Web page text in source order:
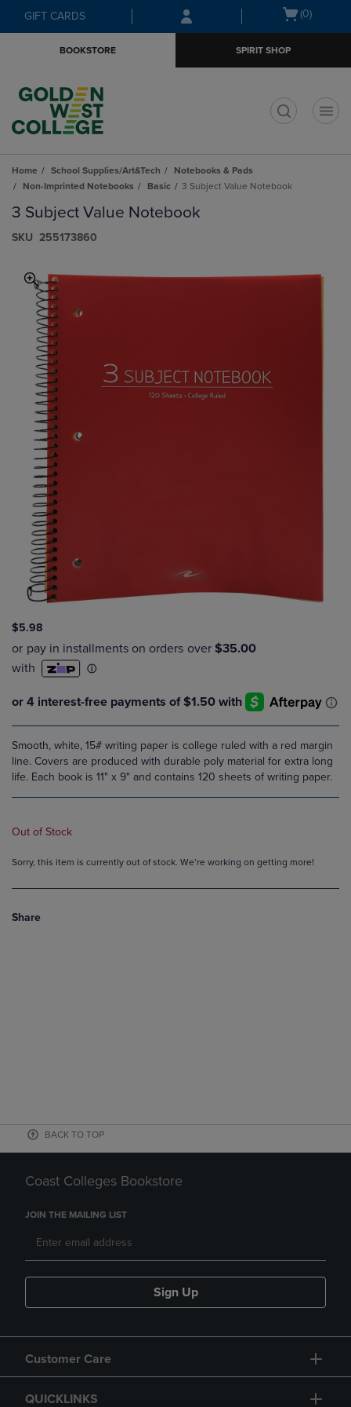
Skip
to
Skip
to
menu
GIFT CARDS
Open
(0)
BOOKSTORE SPIRIT SHOP
Home School Supplies/Art&Tech
Notebooks & Pads
Non-Imprinted Notebooks
Basic 3 Subject Value Notebook
3 Subject Value Notebook
S​K​U 255173860
$5.98
Smooth, white, 15# writing paper is college ruled with a red margin
line. Covers are produced with durable poly material for extra long
life. Each book is 11" x 9" and contains 120 sheets of writing paper.
Out of Stock
Sorry, this item is currently out of stock. We’re working on getting more!
Share
BACK TO TOP
Coast Colleges Bookstore
JOIN THE MAILING LIST
Sign Up
Customer Care
QUICKLINKS